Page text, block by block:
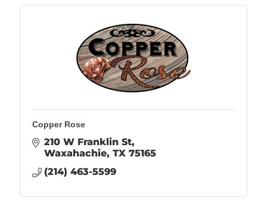
Copper Rose
210 W Franklin St
Waxahachie TX 75165
(214) 463-5599